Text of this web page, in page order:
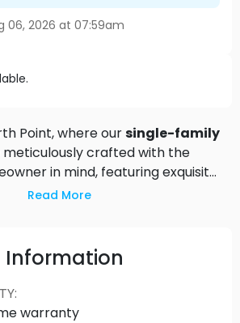
06, 2026 at 07:59am
Point, where oursingle-family
meticulously crafted with the
in mind, featuring exquisite
design elements. Each
quartz countertops to shaker
detail contributes to an
environment. Experience the
of elegance and practicality at
Read More
:
warranty